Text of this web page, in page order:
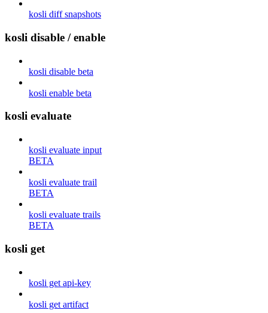
kosli diff snapshots
kosli disable / enable
kosli disable beta
kosli enable beta
kosli evaluate
kosli evaluate input
BETA
kosli evaluate trail
BETA
kosli evaluate trails
BETA
kosli get
kosli get api-key
kosli get artifact